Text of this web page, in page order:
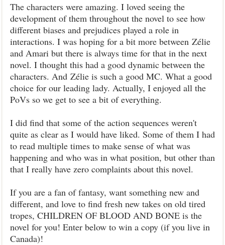
The characters were amazing. I loved seeing the
development of them throughout the novel to see how
different biases and prejudices played a role in
interactions. I was hoping for a bit more between Zélie
and Amari but there is always time for that in the next
novel. I thought this had a good dynamic between the
characters. And Zélie is such a good MC. What a good
choice for our leading lady. Actually, I enjoyed all the
PoVs so we get to see a bit of everything.
I did find that some of the action sequences weren't
quite as clear as I would have liked. Some of them I had
to read multiple times to make sense of what was
happening and who was in what position, but other than
that I really have zero complaints about this novel.
If you are a fan of fantasy, want something new and
different, and love to find fresh new takes on old tired
tropes, CHILDREN OF BLOOD AND BONE is the
novel for you! Enter below to win a copy (if you live in
Canada)!